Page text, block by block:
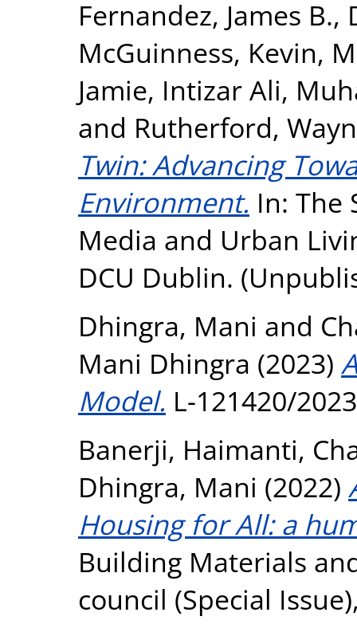
Fernandez, James B.,
McGuinness, Kevin,
Jamie, Intizar Ali,
and Rutherford,
Twin: Advancing
Environment. In: The
Media and Urban
DCU Dublin.
Dhingra, Mani and
Mani Dhingra (2023)
Model. L-121420/
Banerji, Haimanti,
Dhingra, Mani (2022)
Housing for All: a
Building Materials
council (Special